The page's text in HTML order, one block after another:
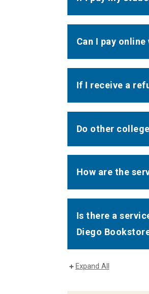
Can I pay
If I receive a
Do other
How are the
Is there a
Diego
Expand All